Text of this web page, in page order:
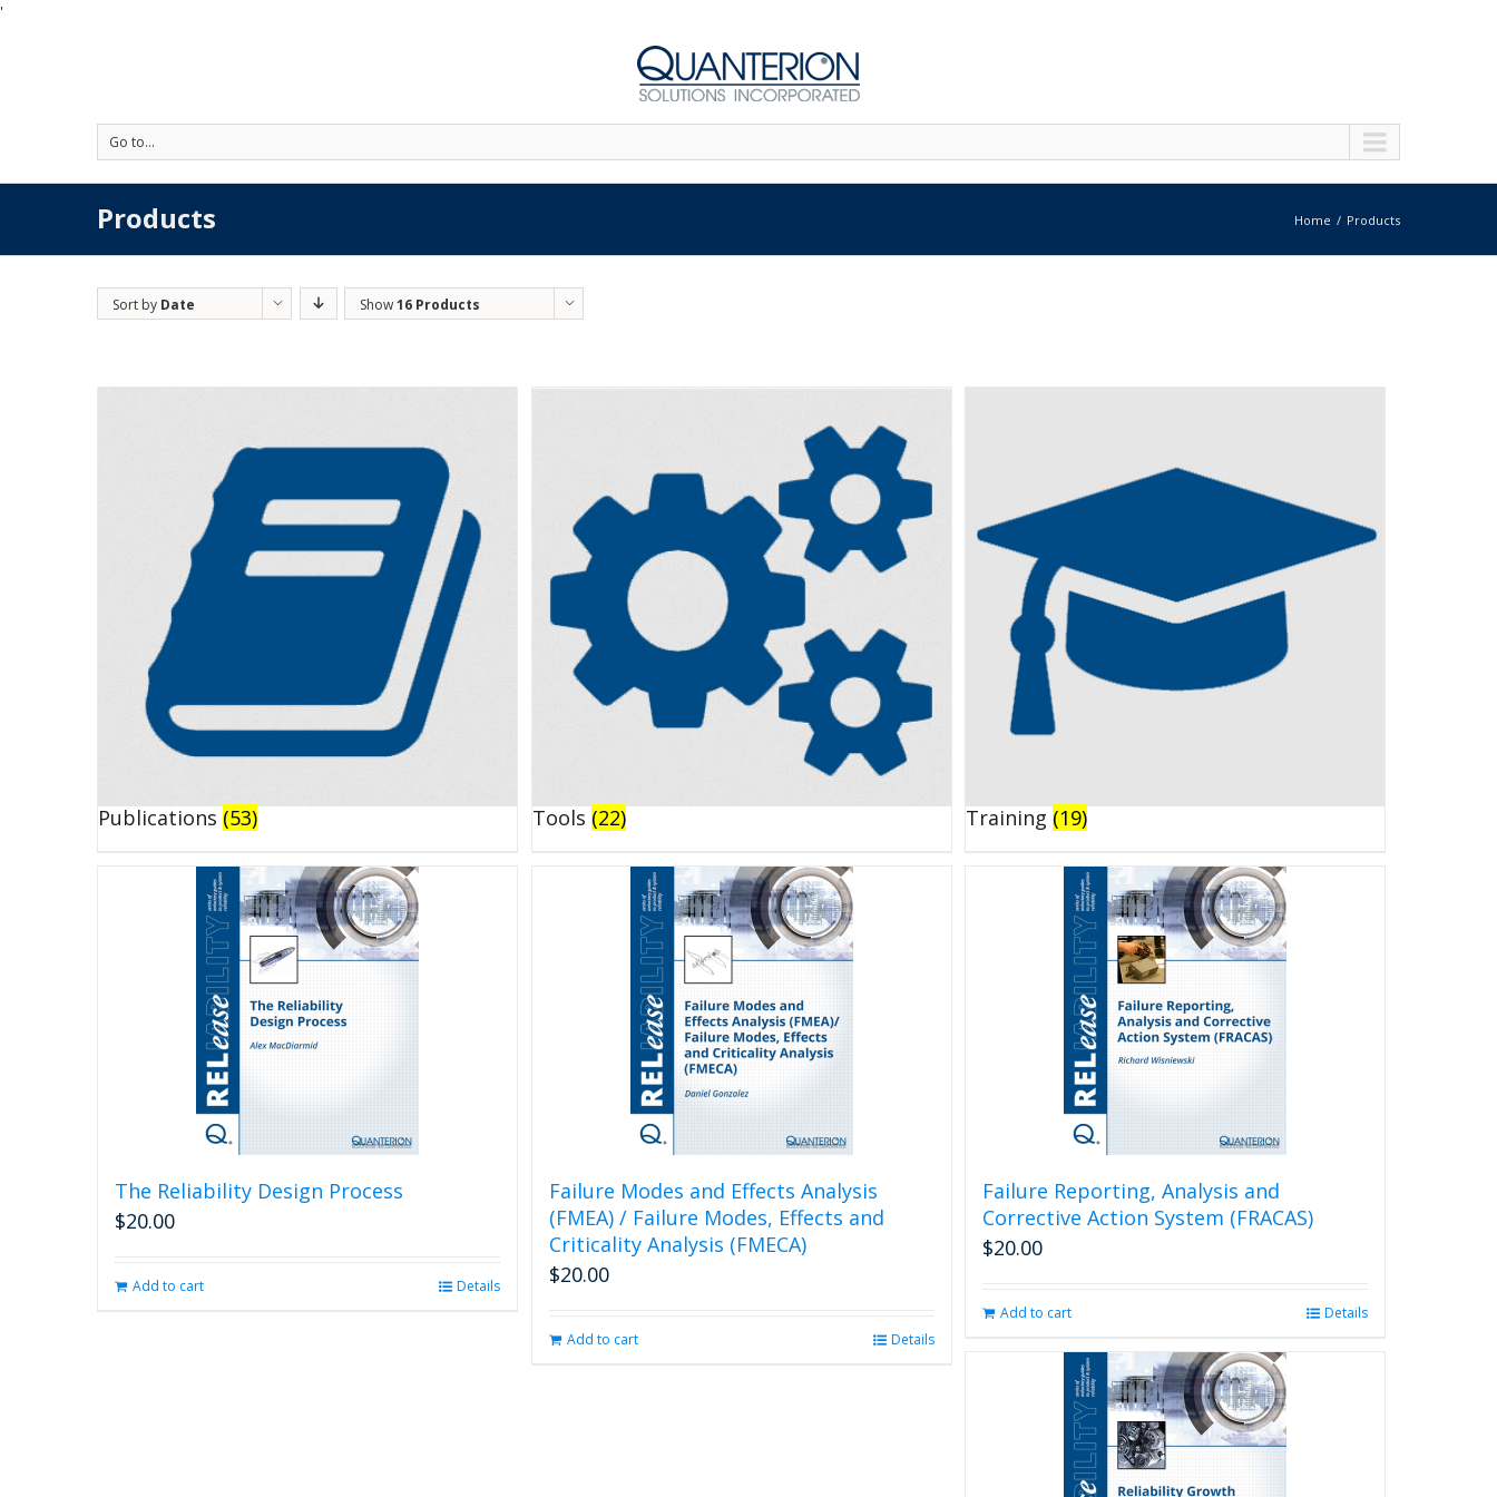
'
Go to...
Products Home Products
Sort by Date Show16 Products
Publications (53) Tools (22) Training (19)
The Reliability Design Process
$20.00
Add to cart Details
Failure Modes and Effects Analysis
(FMEA) / Failure Modes, Effects and
Criticality Analysis (FMECA)
$20.00
Add to cart Details
Failure Reporting, Analysis and
Corrective Action System (FRACAS)
$20.00
Add to cart Details